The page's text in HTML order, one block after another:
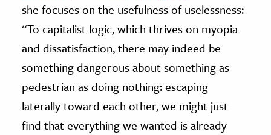
she focuses on the usefulness of uselessness:
“To capitalist logic, which thrives on myopia
and dissatisfaction, there may indeed be
something dangerous about something as
pedestrian as doing nothing: escaping
laterally toward each other, we might just
find that everything we wanted is already